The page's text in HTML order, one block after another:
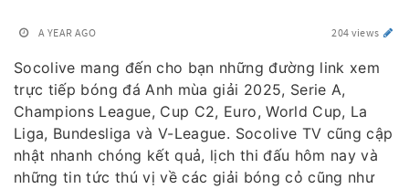
A YEAR AGO 204 views
Socolive mang đến cho bạn những đường link xem
trực tiếp bóng đá Anh mùa giải 2025, Serie A,
Champions League, Cup C2, Euro, World Cup, La
Liga, Bundesliga và V-League. Socolive TV cũng cập
nhật nhanh chóng kết quả, lịch thi đấu hôm nay và
những tin tức thú vị về các giải bóng cỏ cũng như